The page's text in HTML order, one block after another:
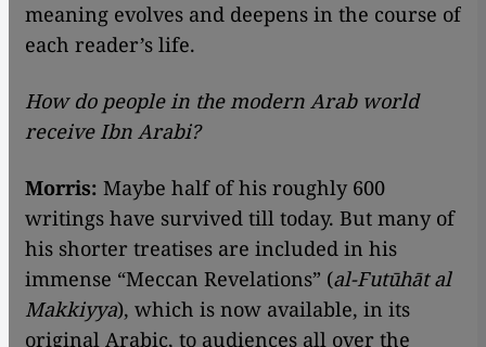
meaning evolves and deepens in the course of
each reader’s life.
How do people in the modern Arab world
receive Ibn Arabi?
Morris: Maybe half of his roughly 600
writings have survived till today. But many of
his shorter treatises are included in his
immense “Meccan Revelations” (al-Futūhāt al
Makkiyya), which is now available, in its
original Arabic, to audiences all over the